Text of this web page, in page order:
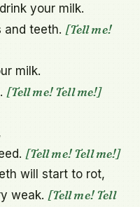
your milk.
and teeth. [Tell me!
milk.
[Tell me! Tell me!]
[Tell me! Tell me!]
will start to rot,
weak. [Tell me! Tell